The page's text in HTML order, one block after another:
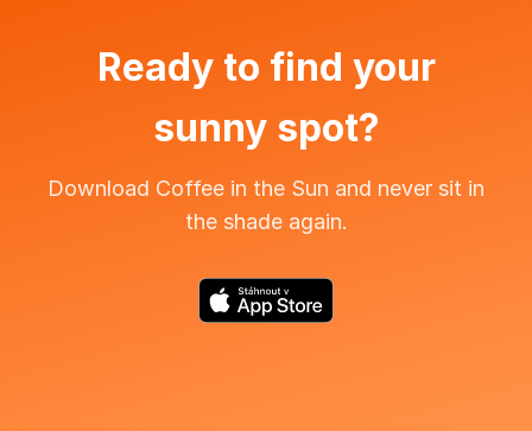
Ready to find your
sunny spot?
Download Coffee in the Sun and never sit in
the shade again.